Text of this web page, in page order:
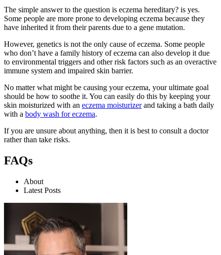
The simple answer to the question is eczema hereditary? is yes.
Some people are more prone to developing eczema because they
have inherited it from their parents due to a gene mutation.
However, genetics is not the only cause of eczema. Some people
who don’t have a family history of eczema can also develop it due
to environmental triggers and other risk factors such as an overactive
immune system and impaired skin barrier.
No matter what might be causing your eczema, your ultimate goal
should be how to soothe it. You can easily do this by keeping your
skin moisturized with an eczema moisturizerand taking a bath daily
with a body wash for eczema.
If you are unsure about anything, then it is best to consult a doctor
rather than take risks.
FAQs
About
Latest Posts